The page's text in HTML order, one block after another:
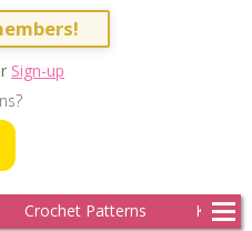
Sign-up
Crochet Patterns